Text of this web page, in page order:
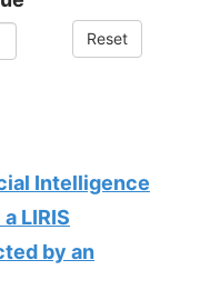
Reset
Intelligence
LIRIS
by an